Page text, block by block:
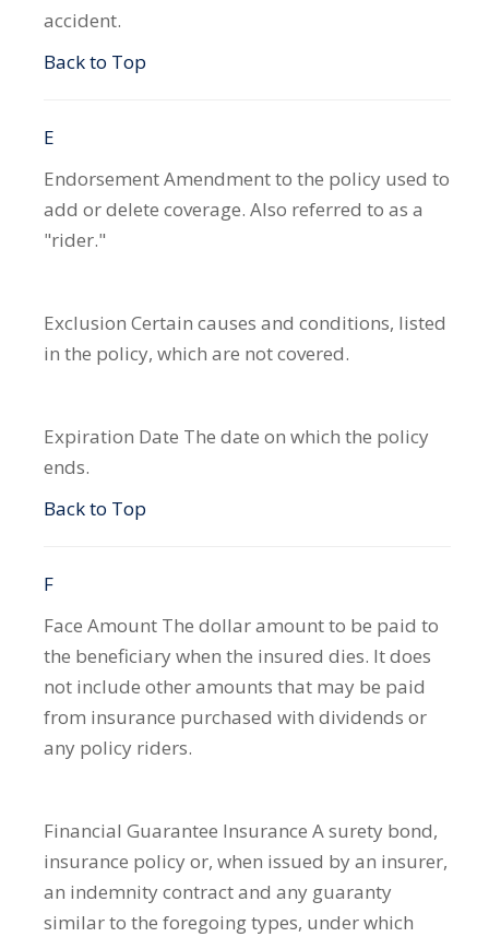
accident.
Back to Top
E
EndorsementAmendment to the policy used to
add or delete coverage. Also referred to as a
"rider."
Exclusion Certain causes and conditions, listed
in the policy, which are not covered.
Expiration Date The date on which the policy
ends.
Back to Top
F
Face Amount The dollar amount to be paid to
the beneficiary when the insured dies. It does
not include other amounts that may be paid
from insurance purchased with dividends or
any policy riders.
Financial Guarantee Insurance A surety bond,
insurance policy or, when issued by an insurer,
an indemnity contract and any guaranty
similar to the foregoing types, under which